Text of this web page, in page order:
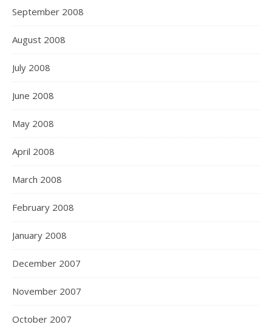
September 2008
August 2008
July 2008
June 2008
May 2008
April 2008
March 2008
February 2008
January 2008
December 2007
November 2007
October 2007